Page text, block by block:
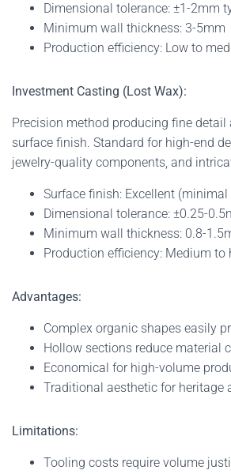
Dimensional tolerance: ±1-2mm
Minimum wall thickness: 3-5mm
Production efficiency: Low to
Investment Casting (Lost Wax):
Precision method producing fine detail
surface finish. Standard for high-end
jewelry-quality components, and
Surface finish: Excellent
Dimensional tolerance: ±0.25-
Minimum wall thickness: 0.8-
Production efficiency: Medium to
Advantages:
Complex organic shapes easily
Hollow sections reduce material
Economical for high-volume
Traditional aesthetic for heritage
Limitations:
Tooling costs require volume